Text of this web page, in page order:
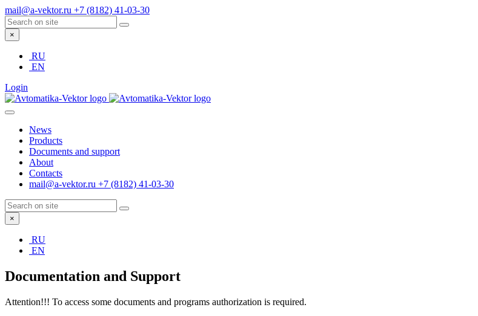
mail@a-vektor.ru +7 (8182) 41-03-30
×
RU
EN
Login
News
Products
Documents and support
About
Contacts
mail@a-vektor.ru +7 (8182) 41-03-30
×
RU
EN
Documentation and Support
Attention!!! To access some documents and programs authorization is required.